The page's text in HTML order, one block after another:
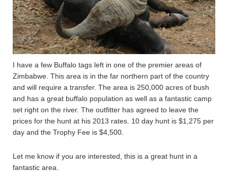
I have a few Buffalo tags left in one of the premier areas of
Zimbabwe. This area is in the far northern part of the country
and will require a transfer. The area is 250,000 acres of bush
and has a great buffalo population as well as a fantastic camp
set right on the river. The outfitter has agreed to leave the
prices for the hunt at his 2013 rates. 10 day hunt is $1,275 per
day and the Trophy Fee is $4,500.
Let me know if you are interested, this is a great hunt in a
fantastic area.